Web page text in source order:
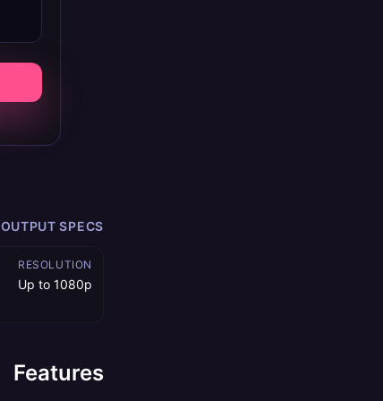
OUTPUT SPECS
RESOLUTION
Up to 1080p
Features